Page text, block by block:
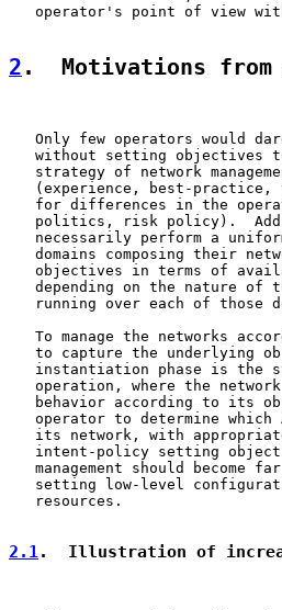
operator's point of view
2 .  Motivations from
Only few operators would
without setting objectives
strategy of network
(experience, best-practice,
for differences in the
politics, risk policy).
necessarily perform a
domains composing their
objectives in terms of
depending on the nature of
running over each of those
To manage the networks
to capture the underlying
instantiation phase is the
operation, where the
behavior according to its
operator to determine which
its network, with
intent-policy setting
management should become
setting low-level
   resources.
2.1.  Illustration of